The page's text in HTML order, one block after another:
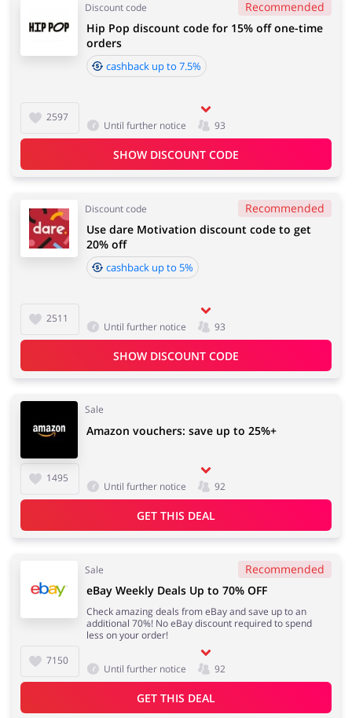
Discount code Recommended
2597
Hip Pop discount code for 15% off one-time
orders
cashback up to 7.5%
Until further notice 93
SHOW DISCOUNT CODE
Discount code Recommended
2511
Use dare Motivation discount code to get
20% off
cashback up to 5%
Until further notice 93
SHOW DISCOUNT CODE
Sale
1495
Amazon vouchers: save up to 25%+
Until further notice 92
GET THIS DEAL
Sale Recommended
7150
eBay Weekly Deals Up to 70% OFF
Check amazing deals from eBay and save up to an
additional 70%! No eBay discount required to spend
less on your order!
Until further notice 92
GET THIS DEAL